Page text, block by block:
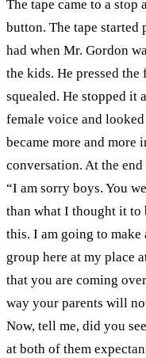
The tape came to a stop
button. The tape
had when Mr. Gordon
the kids. He pressed
squealed. He stopped it
female voice and
became more and more
conversation. At the
“I am sorry boys. You
than what I thought it to
this. I am going to
group here at my place
that you are coming
way your parents will
Now, tell me, did you
at both of them